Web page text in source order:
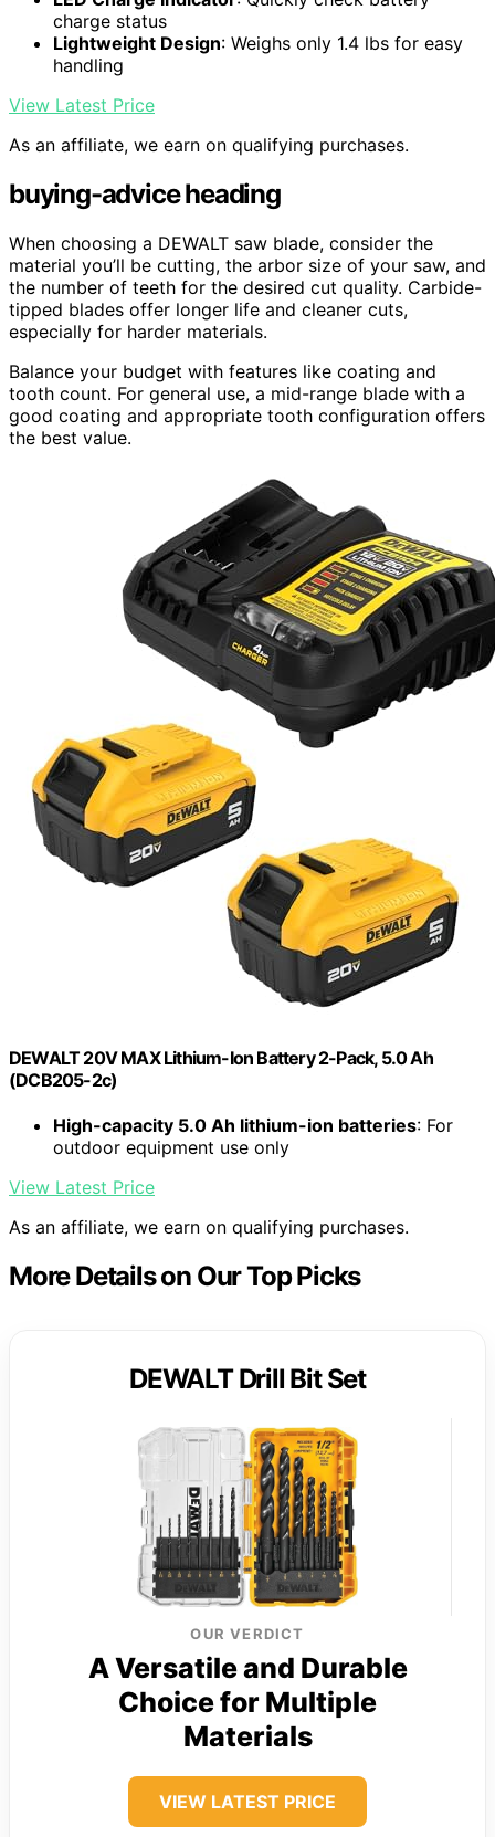
charge status
Lightweight Design: Weighs only 1.4 lbs for easy
handling
View Latest Price
As an affiliate, we earn on qualifying purchases.
buying-advice heading
When choosing a DEWALT saw blade, consider the
material you’ll be cutting, the arbor size of your saw, and
the number of teeth for the desired cut quality. Carbide-
tipped blades offer longer life and cleaner cuts,
especially for harder materials.
Balance your budget with features like coating and
tooth count. For general use, a mid-range blade with a
good coating and appropriate tooth configuration offers
the best value.
DEWALT 20V MAX Lithium-Ion Battery 2-Pack, 5.0 Ah
(DCB205-2c)
High-capacity 5.0 Ah lithium-ion batteries: For
outdoor equipment use only
View Latest Price
As an affiliate, we earn on qualifying purchases.
More Details on Our Top Picks
DEWALT Drill Bit Set
OUR VERDICT
A Versatile and Durable
Choice for Multiple
Materials
VIEW LATEST PRICE